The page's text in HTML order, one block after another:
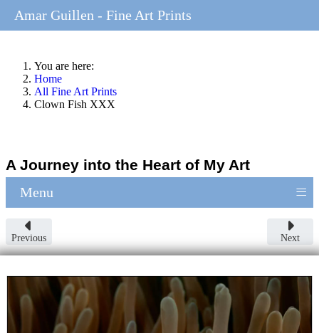
You are here:
Home
All Fine Art Prints
Clown Fish XXX
A Journey into the Heart of My Art
Menu ≡
Previous Next
Amar Guillen - Fine Art Prints